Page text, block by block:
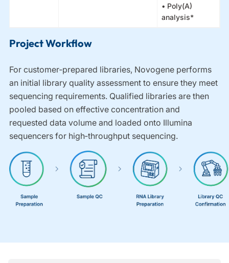
• Poly(A)
analysis*
Project Workflow
For customer‑prepared libraries, Novogene performs
an initial library quality assessment to ensure they meet
sequencing requirements. Qualified libraries are then
pooled based on effective concentration and
requested data volume and loaded onto Illumina
sequencers for high‑throughput sequencing.